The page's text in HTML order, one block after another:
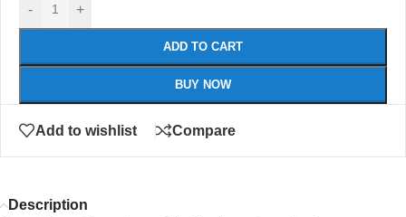
- +
ADD TO CART
BUY NOW
Add to wishlist Compare
Description